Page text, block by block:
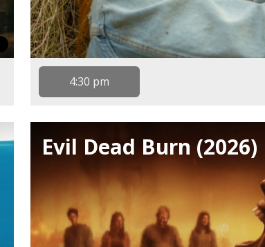
4:30 pm
Evil Dead Burn (2026)